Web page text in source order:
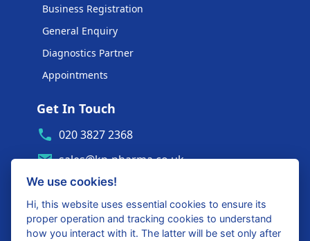
Business Registration
General Enquiry
Diagnostics Partner
Appointments
Get In Touch
020 3827 2368
sales@kp-pharma.co.uk
Ambe House, Commerce Way
Edenbridge, TN8 6ED
Diagnostics Partner Login
We use cookies!
Hi, this website uses essential cookies to ensure its
proper operation and tracking cookies to understand
how you interact with it. The latter will be set only after